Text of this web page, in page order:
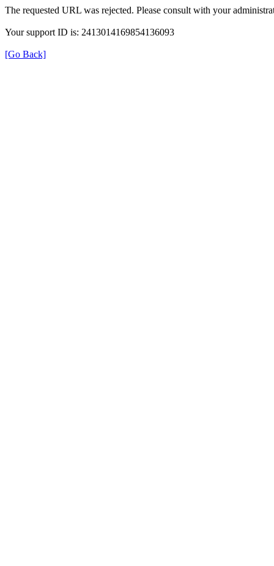
The requested URL was rejected. Please consult with your
Your support ID is: 2413014169854136093
[Go Back]